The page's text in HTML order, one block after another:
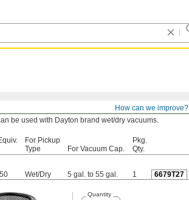
How can we improve?
be used with Dayton brand wet/dry vacuums.
For Pickup
Type
For Vacuum Cap.
Pkg.
Qty.
Wet/Dry 5 gal. to 55 gal. 1 6679T27
Quantity